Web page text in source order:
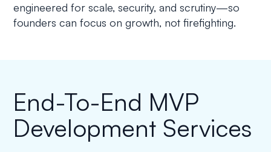
engineered for scale, security, and scrutiny—so
founders can focus on growth, not firefighting.
End-To-End MVP
Development Services